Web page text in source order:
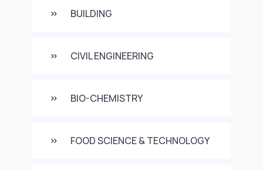
BUILDING
CIVIL ENGINEERING
BIO-CHEMISTRY
FOOD SCIENCE & TECHNOLOGY